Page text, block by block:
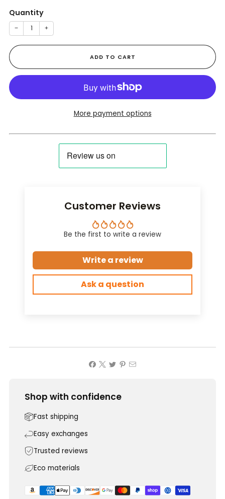
Quantity
− +
ADD TO CART
More payment options
Customer Reviews
Be the first to write a review
Write a review
Ask a question
Shop with confidence
Fast shipping
Easy exchanges
Trusted reviews
Eco materials